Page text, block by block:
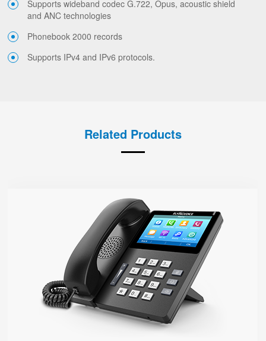
Supports wideband codec G.722, Opus, acoustic shield
and ANC technologies
Phonebook 2000 records
Supports IPv4 and IPv6 protocols.
Related Products
FIP15G
● 10 SIP Accounts, 64 DSS Keys
4.3" IPS Touch Screen
2*10/100/1000M, Built-in 2.4GHz Wi-Fi
HD Voice, Integrated PoE
USB Recording
EHS Headset